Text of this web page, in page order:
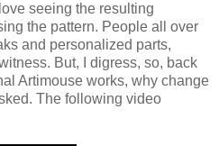
seeing the resulting
the pattern. People all over
and personalized parts,
But, I digress, so, back
Artimouse works, why change
The following video